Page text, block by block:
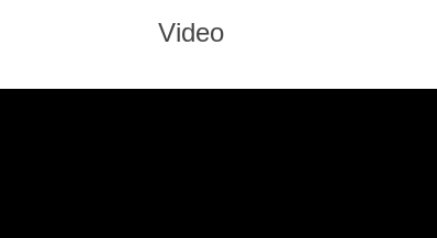
Video